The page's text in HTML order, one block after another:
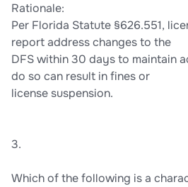
Rationale:
Per Florida Statute §626.551,
report address changes to the
DFS within 30 days to maintain
do so can result in fines or
license suspension.
3.
Which of the following is a